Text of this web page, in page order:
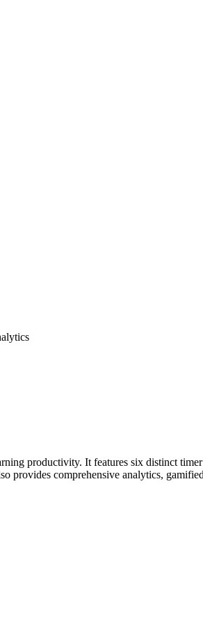
productivity. It features six distinct
provides comprehensive analytics,